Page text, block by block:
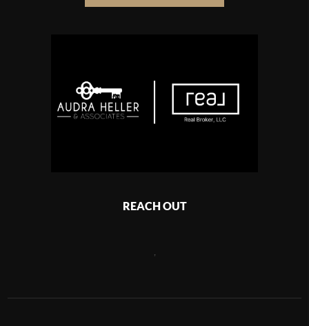
REACH OUT